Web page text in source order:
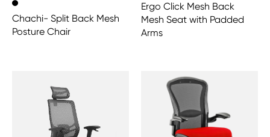
Chachi- Split Back Mesh
Posture Chair
Ergo Click Mesh Back
Mesh Seat with Padded
Arms